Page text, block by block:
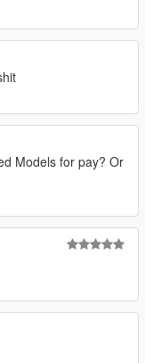
Models for pay? Or